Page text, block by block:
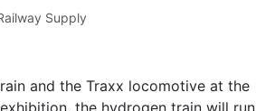
Supply
and the Traxx locomotive at the
the hydrogen train will run